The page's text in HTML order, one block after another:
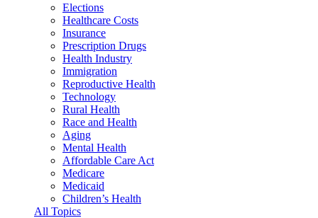
Elections
Healthcare Costs
Insurance
Prescription Drugs
Health Industry
Immigration
Reproductive Health
Technology
Rural Health
Race and Health
Aging
Mental Health
Affordable Care Act
Medicare
Medicaid
Children’s Health
All Topics